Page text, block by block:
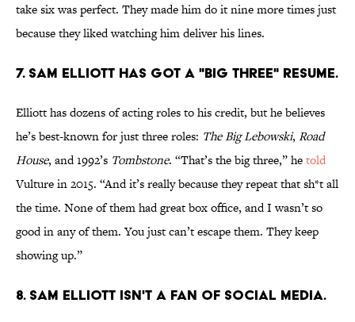
take six was perfect. They made him do it nine more times just
because they liked watching him deliver his lines.
7. Sam Elliott has got a "big three" resume.
Elliott has dozens of acting roles to his credit, but he believes
he’s best-known for just three roles: The Big Lebowski, Road
House, and 1992’s Tombstone. “That’s the big three,” hetold
Vulture in 2015. “And it’s really because they repeat that sh*t all
the time. None of them had great box office, and I wasn’t so
good in any of them. You just can’t escape them. They keep
showing up.”
8. Sam Elliott isn't a fan of social media.